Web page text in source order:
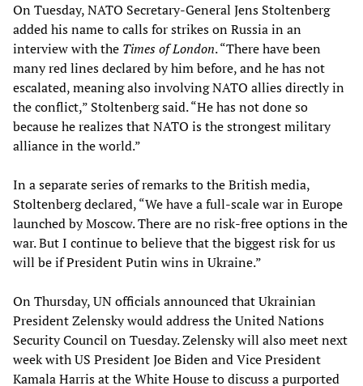
On Tuesday, NATO Secretary-General Jens Stoltenberg
added his name to calls for strikes on Russia in an
interview with the Times of London. “There have been
many red lines declared by him before, and he has not
escalated, meaning also involving NATO allies directly in
the conflict,” Stoltenberg said. “He has not done so
because he realizes that NATO is the strongest military
alliance in the world.”
In a separate series of remarks to the British media,
Stoltenberg declared, “We have a full-scale war in Europe
launched by Moscow. There are no risk-free options in the
war. But I continue to believe that the biggest risk for us
will be if President Putin wins in Ukraine.”
On Thursday, UN officials announced that Ukrainian
President Zelensky would address the United Nations
Security Council on Tuesday. Zelensky will also meet next
week with US President Joe Biden and Vice President
Kamala Harris at the White House to discuss a purported